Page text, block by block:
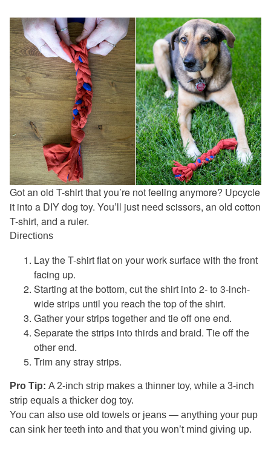
Got an old T-shirt that you’re not feeling anymore? Upcycle
it into a DIY dog toy. You’ll just need scissors, an old cotton
T-shirt, and a ruler.
Directions
Lay the T-shirt flat on your work surface with the front
facing up.
Starting at the bottom, cut the shirt into 2- to 3-inch-
wide strips until you reach the top of the shirt.
Gather your strips together and tie off one end.
Separate the strips into thirds and braid. Tie off the
other end.
Trim any stray strips.
Pro Tip: A 2-inch strip makes a thinner toy, while a 3-inch
strip equals a thicker dog toy.
You can also use old towels or jeans — anything your pup
can sink her teeth into and that you won’t mind giving up.